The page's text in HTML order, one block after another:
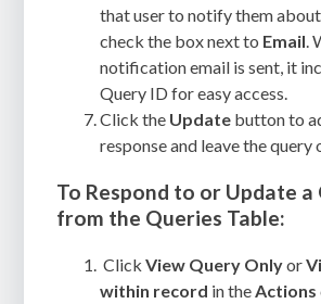
that user to notify them about
check the box next to Email .
notification email is sent, it
Query ID for easy access.
Click the Update button to
response and leave the query
To Respond to or Update a
from the Queries Table:
ClickView Query Onlyor
within record in theActions